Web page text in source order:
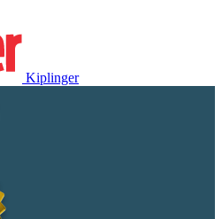
Kiplinger